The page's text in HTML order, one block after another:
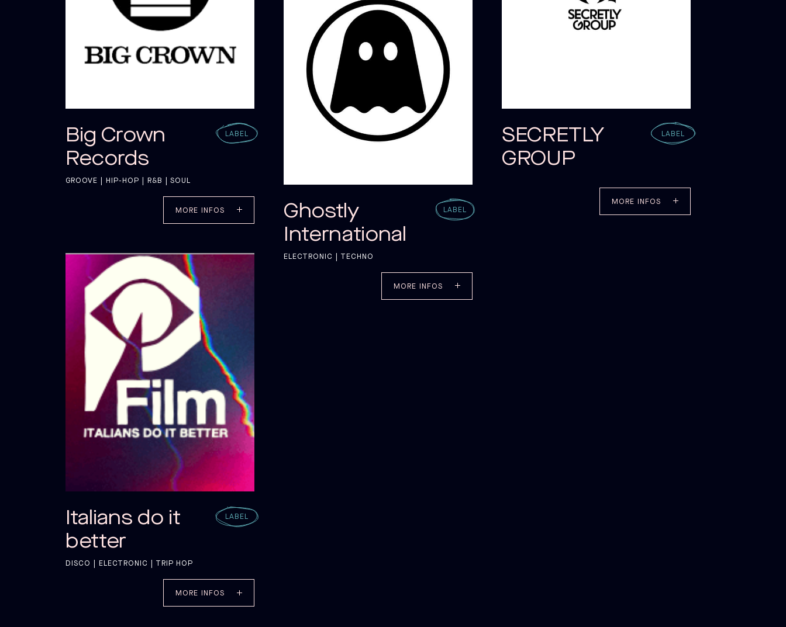
LABEL
Big Crown
Records
GROOVE | HIP-HOP | R&B | SOUL
MORE INFOS LABEL
Ghostly
International
ELECTRONIC | TECHNO
MORE INFOS
LABEL
SECRETLY
GROUP
MORE INFOS
LABEL
Italians do it
better
DISCO | ELECTRONIC | TRIP HOP
MORE INFOS